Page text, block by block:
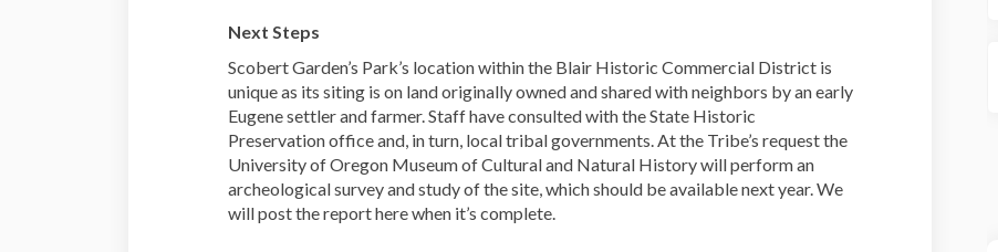
Next Steps
Scobert Garden’s Park’s location within the Blair Historic Commercial District is
unique as its siting is on land originally owned and shared with neighbors by an early
Eugene settler and farmer. Staff have consulted with the State Historic
Preservation office and, in turn, local tribal governments. At the Tribe’s request the
University of Oregon Museum of Cultural and Natural History will perform an
archeological survey and study of the site, which should be available next year. We
will post the report here when it’s complete.